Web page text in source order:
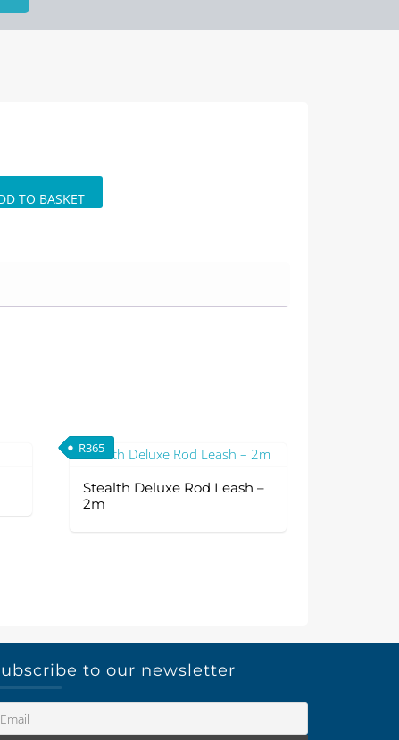
TO BASKET
Stealth Deluxe Rod Leash –
2m
R365
to our newsletter